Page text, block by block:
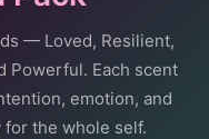
— Loved, Resilient,
Powerful. Each scent
emotion, and
for the whole self.